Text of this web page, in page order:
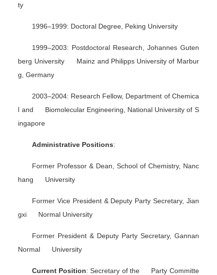
ty
1996–1999: Doctoral Degree, Peking University
1999–2003: Postdoctoral Research, Johannes Guten
berg University Mainz and Philipps University of Marbur
g, Germany
2003–2004: Research Fellow, Department of Chemica
l and Biomolecular Engineering, National University of S
ingapore
Administrative Positions:
Former Professor & Dean, School of Chemistry, Nanc
hang University
Former Vice President & Deputy Party Secretary, Jian
gxi Normal University
Former President & Deputy Party Secretary, Gannan
Normal University
Current Position: Secretary of the Party Committe